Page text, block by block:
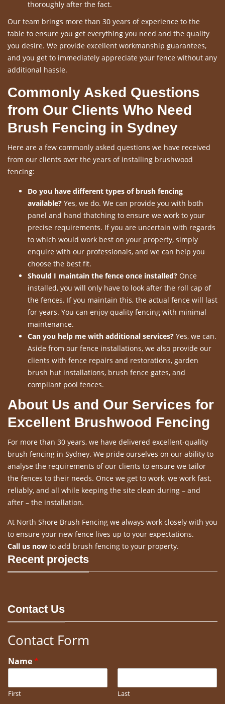
thoroughly after the fact.
Our team brings more than 30 years of experience to the
table to ensure you get everything you need and the quality
you desire. We provide excellent workmanship guarantees,
and you get to immediately appreciate your fence without any
additional hassle.
Commonly Asked Questions
from Our Clients Who Need
Brush Fencing in Sydney
Here are a few commonly asked questions we have received
from our clients over the years of installing brushwood
fencing:
Do you have different types of brush fencing
available? Yes, we do. We can provide you with both
panel and hand thatching to ensure we work to your
precise requirements. If you are uncertain with regards
to which would work best on your property, simply
enquire with our professionals, and we can help you
choose the best fit.
Should I maintain the fence once installed? Once
installed, you will only have to look after the roll cap of
the fences. If you maintain this, the actual fence will last
for years. You can enjoy quality fencing with minimal
maintenance.
Can you help me with additional services? Yes, we can.
Aside from our fence installations, we also provide our
clients with fence repairs and restorations, garden
brush hut installations, brush fence gates, and
compliant pool fences.
About Us and Our Services for
Excellent Brushwood Fencing
For more than 30 years, we have delivered excellent-quality
brush fencing in Sydney. We pride ourselves on our ability to
analyse the requirements of our clients to ensure we tailor
the fences to their needs. Once we get to work, we work fast,
reliably, and all while keeping the site clean during – and
after – the installation.
At North Shore Brush Fencing we always work closely with you
to ensure your new fence lives up to your expectations.
Call us now to add brush fencing to your property.
Recent projects
Contact Us
Contact Form
Name*
First Last